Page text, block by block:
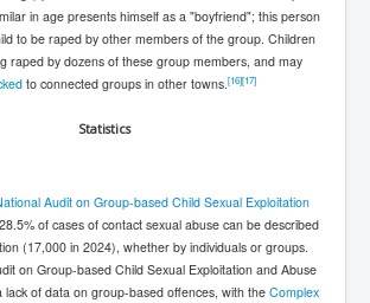
in age presents himself as a "boyfriend"; this person
to be raped by other members of the group. Children
raped by dozens of these group members, and may
to connected groups in other towns. [16][17]
Statistics
Audit on Group-based Child Sexual Exploitation
of cases of contact sexual abuse can be described
(17,000 in 2024), whether by individuals or groups.
on Group-based Child Sexual Exploitation and Abuse
lack of data on group-based offences, with the Complex